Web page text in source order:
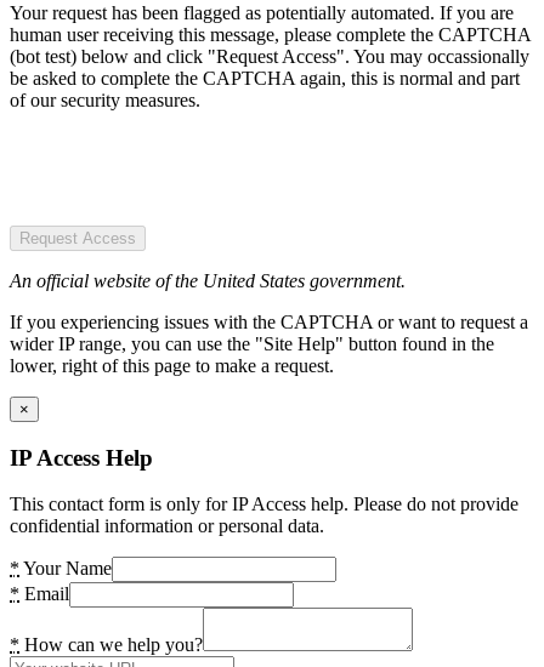
Your request has been flagged as potentially automated. If you are
human user receiving this message, please complete the CAPTCHA
(bot test) below and click "Request Access". You may occassionally
be asked to complete the CAPTCHA again, this is normal and part
of our security measures.
Request Access
An official website of the United States government.
If you experiencing issues with the CAPTCHA or want to request a
wider IP range, you can use the "Site Help" button found in the
lower, right of this page to make a request.
×
IP Access Help
This contact form is only for IP Access help. Please do not provide
confidential information or personal data.
* Your Name
* Email
* How can we help you?